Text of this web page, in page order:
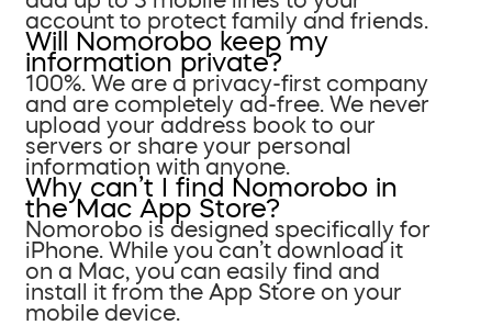
account to protect family and friends.
Will Nomorobo keep my
information private?
100%. We are a privacy-first company
and are completely ad-free. We never
upload your address book to our
servers or share your personal
information with anyone.
Why can’t I find Nomorobo in
the Mac App Store?
Nomorobo is designed specifically for
iPhone. While you can’t download it
on a Mac, you can easily find and
install it from the App Store on your
mobile device.